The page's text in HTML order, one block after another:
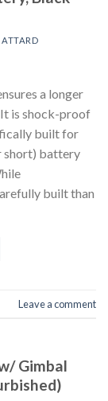
a longer
is shock-proof
built for
short) battery
built than
Leave a comment
Gimbal